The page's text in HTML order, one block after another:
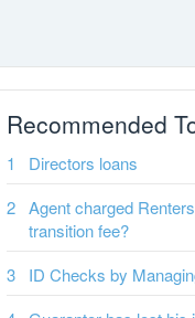
Recommended
Directors loans
Agent charged
transition fee?
ID Checks by